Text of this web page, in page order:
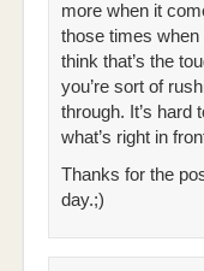
more when it
those times when
think that’s the
you’re sort of
through. It’s hard
what’s right in
Thanks for the
day.;)